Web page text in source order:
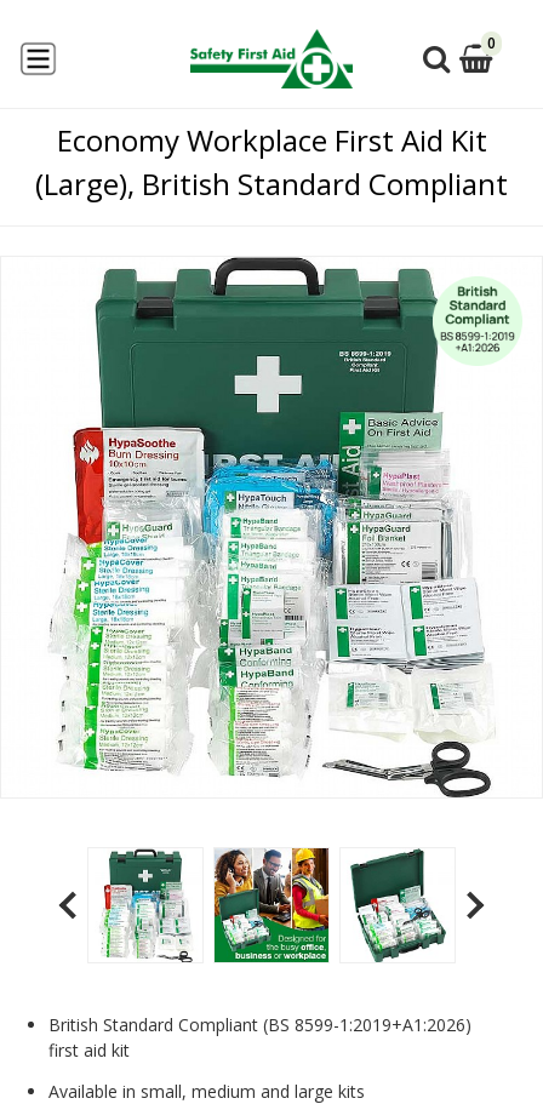
0
Economy Workplace First Aid Kit
(Large), British Standard Compliant
British Standard Compliant (BS 8599-1:2019+A1:2026)
first aid kit
Available in small, medium and large kits